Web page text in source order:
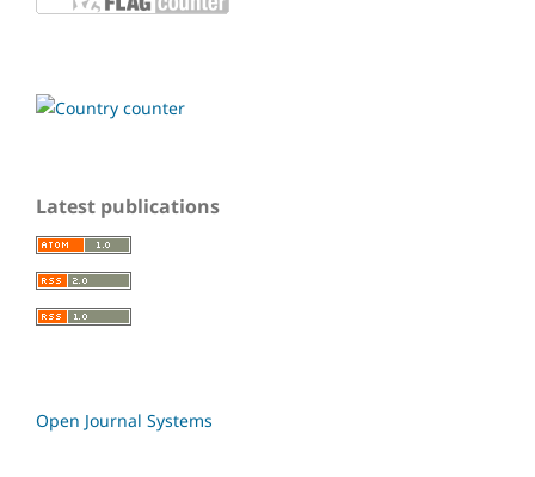
Latest publications
Open Journal Systems